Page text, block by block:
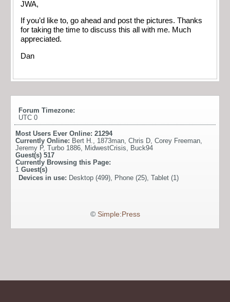
JWA,
If you’d like to, go ahead and post the pictures. Thanks
for taking the time to discuss this all with me. Much
appreciated.
Dan
Forum Timezone:
UTC 0
Most Users Ever Online: 21294
Currently Online: Bert H., 1873man, Chris D, Corey Freeman,
Jeremy P, Turbo 1886, MidwestCrisis, Buck94
Guest(s) 517
Currently Browsing this Page:
1 Guest(s)
Devices in use: Desktop (499), Phone (25), Tablet (1)
© Simple:Press